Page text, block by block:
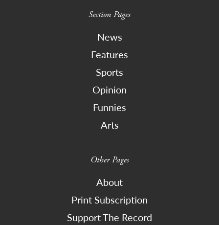
Section Pages
News
Features
Sports
Opinion
Funnies
Arts
Other Pages
About
Print Subscription
Support The Record